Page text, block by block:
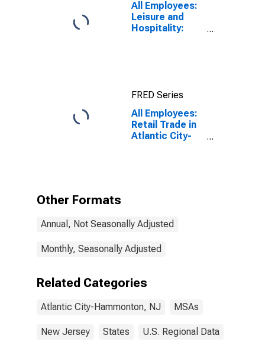
All Employees:
Leisure and
Hospitality:
FRED Series
All Employees:
Retail Trade in
Atlantic City-
Other Formats
Annual, Not Seasonally Adjusted
Monthly, Seasonally Adjusted
Related Categories
Atlantic City-Hammonton, NJ MSAs
New Jersey States U.S. Regional Data